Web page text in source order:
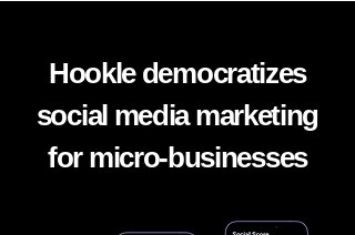
Hookle democratizes
social media marketing
for micro-businesses